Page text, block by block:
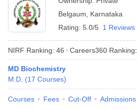
Belgaum
Karnataka
Rating: 5.0/5 1 Reviews
NIRF Ranking: 46 Careers360 Ranking:
MD Biochemistry
M.D. (17 Courses)
Courses Fees Cut-Off Admissions